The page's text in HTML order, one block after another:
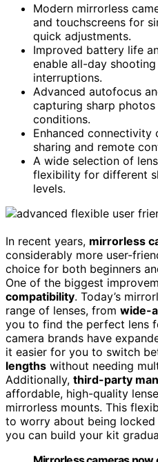
Modern mirrorless
and touchscreens for
quick adjustments.
Improved battery life
enable all-day
interruptions.
Advanced autofocus
capturing sharp
conditions.
Enhanced connectivity
sharing and remote
A wide selection of
flexibility for different
levels.
In recent years, mirrorless
considerably more user-
choice for both beginners
One of the biggest
compatibility. Today’s
range of lenses, from wide-
you to find the perfect lens
camera brands have
it easier for you to switch
lengths without needing
Additionally, third-party
affordable, high-quality
mirrorless mounts. This
to worry about being
you can build your kit